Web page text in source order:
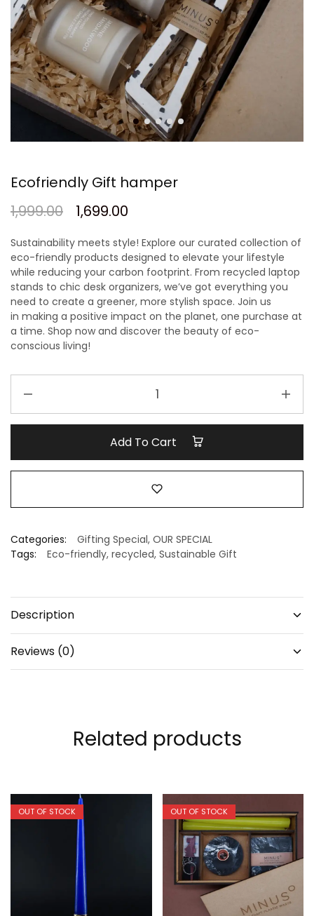
Ecofriendly Gift hamper
1,999.00
1,699.00
Sustainability meets style! Explore our curated collection of
eco-friendly products designed to elevate your lifestyle
while reducing your carbon footprint. From recycled laptop
stands to chic desk organizers, we’ve got everything you
need to create a greener, more stylish space. Join us
in making a positive impact on the planet, one purchase at
a time. Shop now and discover the beauty of eco-
conscious living!
Gift
hamper
Add To Cart
Categories: Gifting Special, OUR SPECIAL
Tags:
Eco-friendly, recycled, Sustainable Gift
Description
Reviews (0)
Related products
OUT OF STOCK OUT OF STOCK